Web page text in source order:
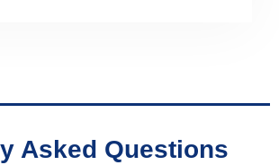
Asked Questions